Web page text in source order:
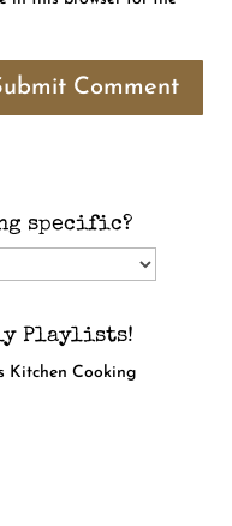
Comment
specific?
Playlists!